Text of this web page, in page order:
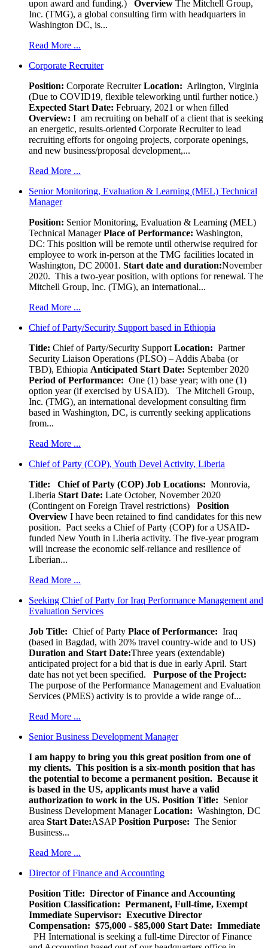
upon award and funding.)
Overview The Mitchell Group,
Inc. (TMG), a global consulting firm with headquarters in
Washington DC, is...
Read More ...
Corporate Recruiter
Position: Corporate RecruiterLocation: Arlington, Virginia
(Due to COVID19, flexible teleworking until further notice.)
Expected Start Date: February, 2021 or when filled
Overview: I am recruiting on behalf of a client that is seeking
an energetic, results-oriented Corporate Recruiter to lead
recruiting efforts for ongoing projects, corporate openings,
and new business/proposal development,...
Read More ...
Senior Monitoring, Evaluation & Learning (MEL) Technical
Manager
Position: Senior Monitoring, Evaluation & Learning (MEL)
Technical ManagerPlace of Performance: Washington,
DC: This position will be remote until otherwise required for
employee to work in-person at the TMG facilities located in
Washington, DC 20001. Start date and duration:November
2020. This a two-year position, with options for renewal. The
Mitchell Group, Inc. (TMG), an international...
Read More ...
Chief of Party/Security Support based in Ethiopia
Title: Chief of Party/Security Support Location: Partner
Security Liaison Operations (PLSO) – Addis Ababa (or
TBD), Ethiopia Anticipated Start Date: September 2020
Period of Performance: One (1) base year; with one (1)
option year (if exercised by USAID). The Mitchell Group,
Inc. (TMG), an international development consulting firm
based in Washington, DC, is currently seeking applications
from...
Read More ...
Chief of Party (COP), Youth Devel Activity, Liberia
Title: Chief of Party (COP) Job Locations: Monrovia,
Liberia Start Date: Late October, November 2020
(Contingent on Foreign Travel restrictions) Position
Overview I have been retained to find candidates for this new
position. Pact seeks a Chief of Party (COP) for a USAID-
funded New Youth in Liberia activity. The five-year program
will increase the economic self-reliance and resilience of
Liberian...
Read More ...
Seeking Chief of Party for Iraq Performance Management and
Evaluation Services
Job Title: Chief of Party Place of Performance: Iraq
(based in Bagdad, with 20% travel country-wide and to US)
Duration and Start Date:Three years (extendable)
anticipated project for a bid that is due in early April. Start
date has not yet been specified. Purpose of the Project:
The purpose of the Performance Management and Evaluation
Services (PMES) activity is to provide a wide range of...
Read More ...
Senior Business Development Manager
I am happy to bring you this great position from one of
my clients. This position is a six-month position that has
the potential to become a permanent position. Because it
is based in the US, applicants must have a valid
authorization to work in the US. Position Title: Senior
Business Development ManagerLocation: Washington, DC
area Start Date:ASAPPosition Purpose: The Senior
Business...
Read More ...
Director of Finance and Accounting
Position Title: Director of Finance and Accounting
Position Classification: Permanent, Full-time, Exempt
Immediate Supervisor: Executive Director
Compensation: $75,000 - $85,000 Start Date: Immediate
PH International is seeking a full-time Director of Finance